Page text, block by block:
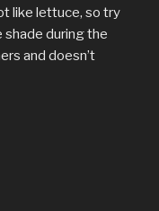
like lettuce, so try
shade during the
and doesn’t